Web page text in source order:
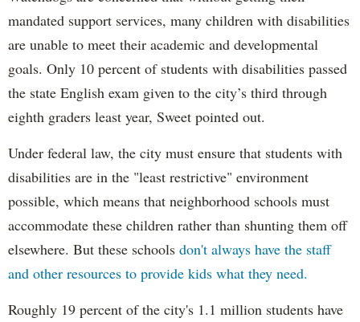
mandated support services, many children with disabilities
are unable to meet their academic and developmental
goals. Only 10 percent of students with disabilities passed
the state English exam given to the city’s third through
eighth graders least year, Sweet pointed out.
Under federal law, the city must ensure that students with
disabilities are in the "least restrictive" environment
possible, which means that neighborhood schools must
accommodate these children rather than shunting them off
elsewhere. But these schools don't always have the staff
and other resources to provide kids what they need.
Roughly 19 percent of the city's 1.1 million students have